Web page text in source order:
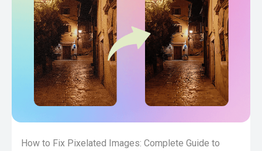
How to Fix Pixelated Images: Complete Guide to